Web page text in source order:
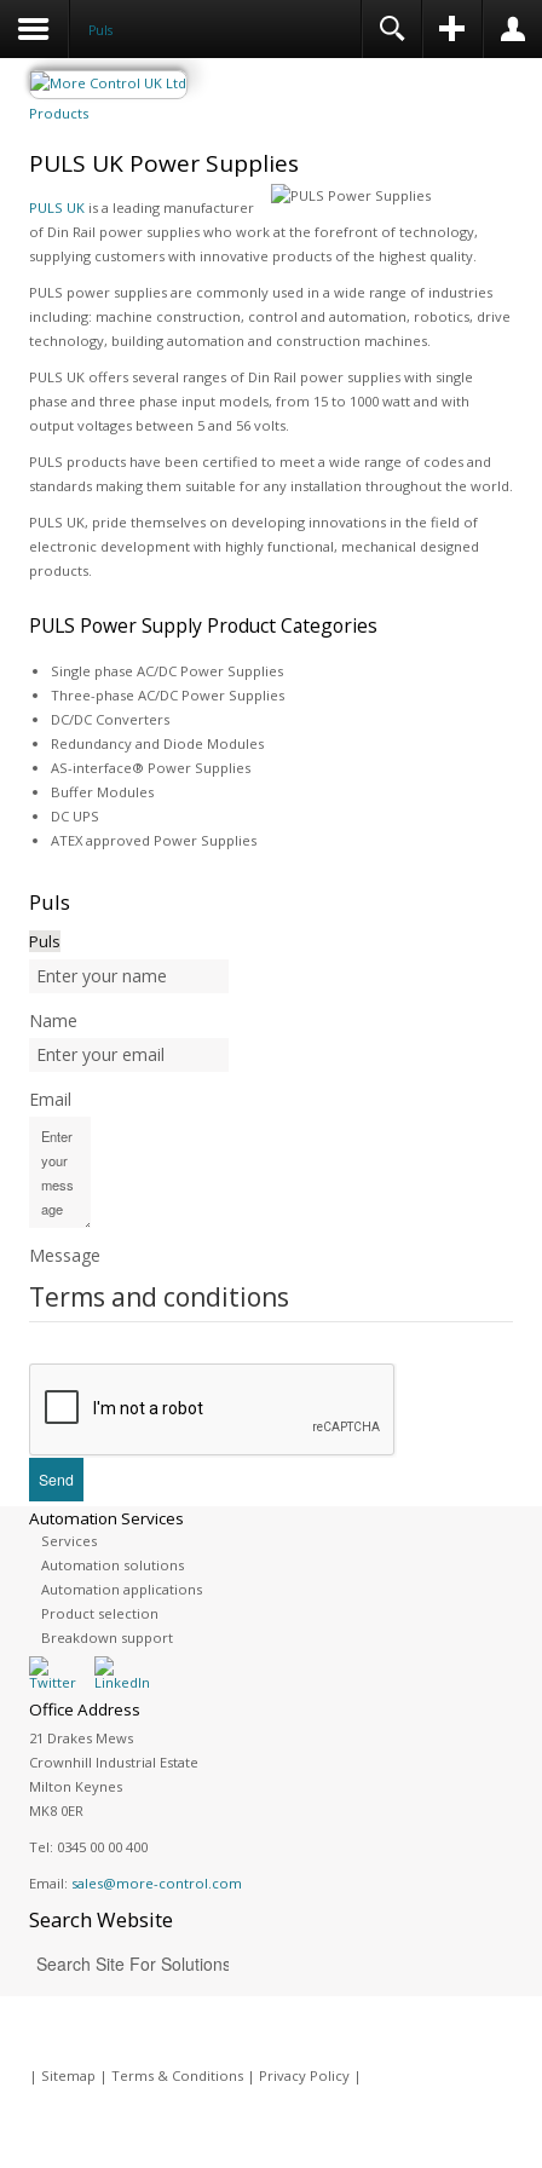
Puls
Products
PULS UK Power Supplies
PULS UKis a leading manufacturer
of Din Rail power supplies who work at the forefront of technology,
supplying customers with innovative products of the highest quality.
PULS power supplies are commonly used in a wide range of industries
including: machine construction, control and automation, robotics, drive
technology, building automation and construction machines.
PULS UK offers several ranges of Din Rail power supplies with single
phase and three phase input models, from 15 to 1000 watt and with
output voltages between 5 and 56 volts.
PULS products have been certified to meet a wide range of codes and
standards making them suitable for any installation throughout the world.
PULS UK, pride themselves on developing innovations in the field of
electronic development with highly functional, mechanical designed
products.
PULS Power Supply Product Categories
Single phase AC/DC Power Supplies
Three-phase AC/DC Power Supplies
DC/DC Converters
Redundancy and Diode Modules
AS-interface® Power Supplies
Buffer Modules
DC UPS
ATEX approved Power Supplies
Puls
Puls
Name
Email
Message
Terms and conditions
Automation Services
Services
Automation solutions
Automation applications
Product selection
Breakdown support
Office Address
21 Drakes Mews
Crownhill Industrial Estate
Milton Keynes
MK8 0ER
Tel: 0345 00 00 400
Email: sales@more-control.com
SearchWebsite
| Sitemap | Terms & Conditions| Privacy Policy|